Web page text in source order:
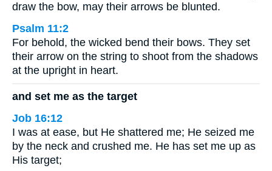
draw the bow, may their arrows be blunted.
Psalm 11:2
For behold, the wicked bend their bows. They set
their arrow on the string to shoot from the shadows
at the upright in heart.
and set me as the target
Job 16:12
I was at ease, but He shattered me; He seized me
by the neck and crushed me. He has set me up as
His target;